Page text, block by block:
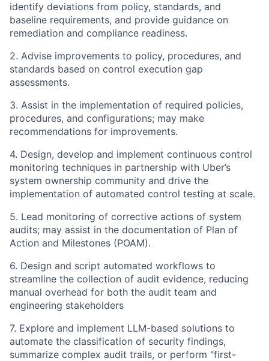
identify deviations from policy, standards, and
baseline requirements, and provide guidance on
remediation and compliance readiness.
2. Advise improvements to policy, procedures, and
standards based on control execution gap
assessments.
3. Assist in the implementation of required policies,
procedures, and configurations; may make
recommendations for improvements.
4. Design, develop and implement continuous control
monitoring techniques in partnership with Uber’s
system ownership community and drive the
implementation of automated control testing at scale.
5. Lead monitoring of corrective actions of system
audits; may assist in the documentation of Plan of
Action and Milestones (POAM).
6. Design and script automated workflows to
streamline the collection of audit evidence, reducing
manual overhead for both the audit team and
engineering stakeholders
7. Explore and implement LLM-based solutions to
automate the classification of security findings,
summarize complex audit trails, or perform "first-